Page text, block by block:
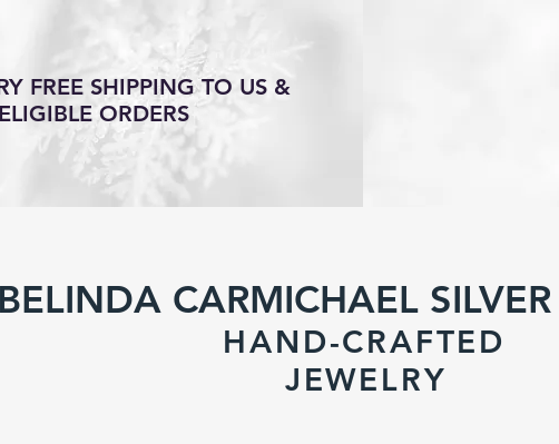
FREE SHIPPING TO US &
ORDERS
BELINDA CARMICHAEL
HAND-CRAFTED
JEWELRY